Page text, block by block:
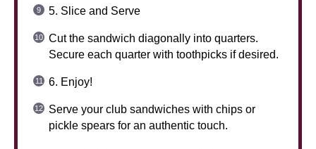
5. Slice and Serve
Cut the sandwich diagonally into quarters.
Secure each quarter with toothpicks if desired.
6. Enjoy!
Serve your club sandwiches with chips or
pickle spears for an authentic touch.